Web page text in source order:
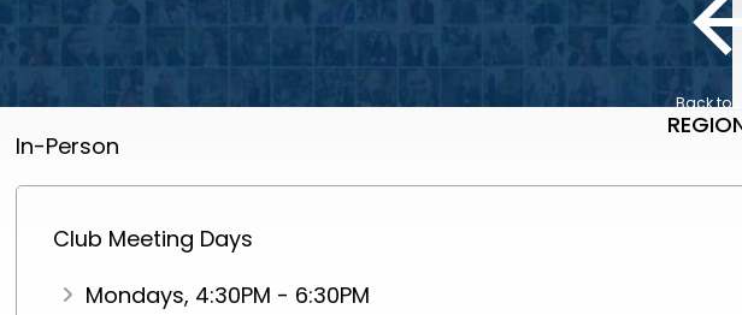
Back to
In-Person
Club Meeting Days
Mondays, 4:30PM - 6:30PM